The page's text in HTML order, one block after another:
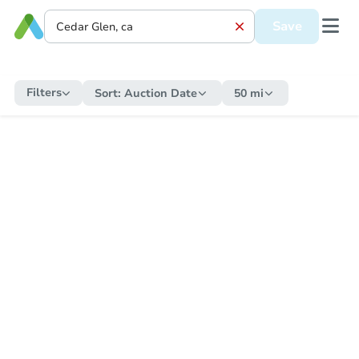
Save
Filters Sort: Auction Date 50 mi